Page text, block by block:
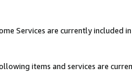
Services are currently included
items and services are